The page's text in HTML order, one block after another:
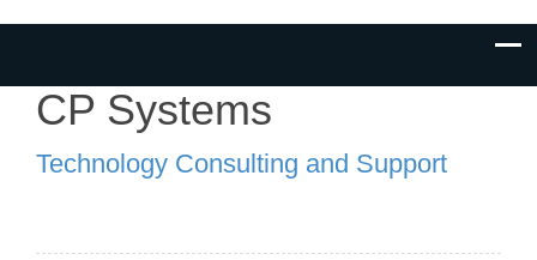
CP Systems
Technology Consulting and Support